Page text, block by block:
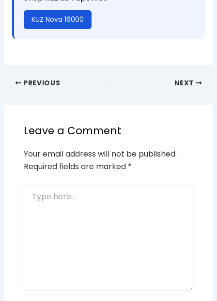
KUZ Nova 16000
PREVIOUS NEXT
Leave a Comment
Your email address will not be published.
Required fields are marked *
here..